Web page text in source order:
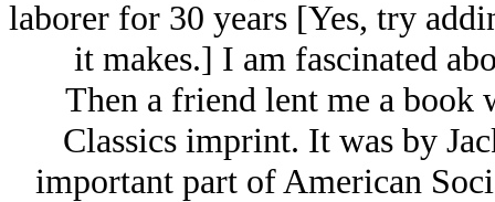
laborer for 30 years [Yes, try
it makes.] I am fascinated
Then a friend lent me a book
Classics imprint. It was by
important part of American